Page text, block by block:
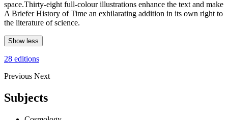
space.Thirty-eight full-colour illustrations enhance the text and make
A Briefer History of Time an exhilarating addition in its own right to
the literature of science.
Show less
28 editions
Previous Next
Subjects